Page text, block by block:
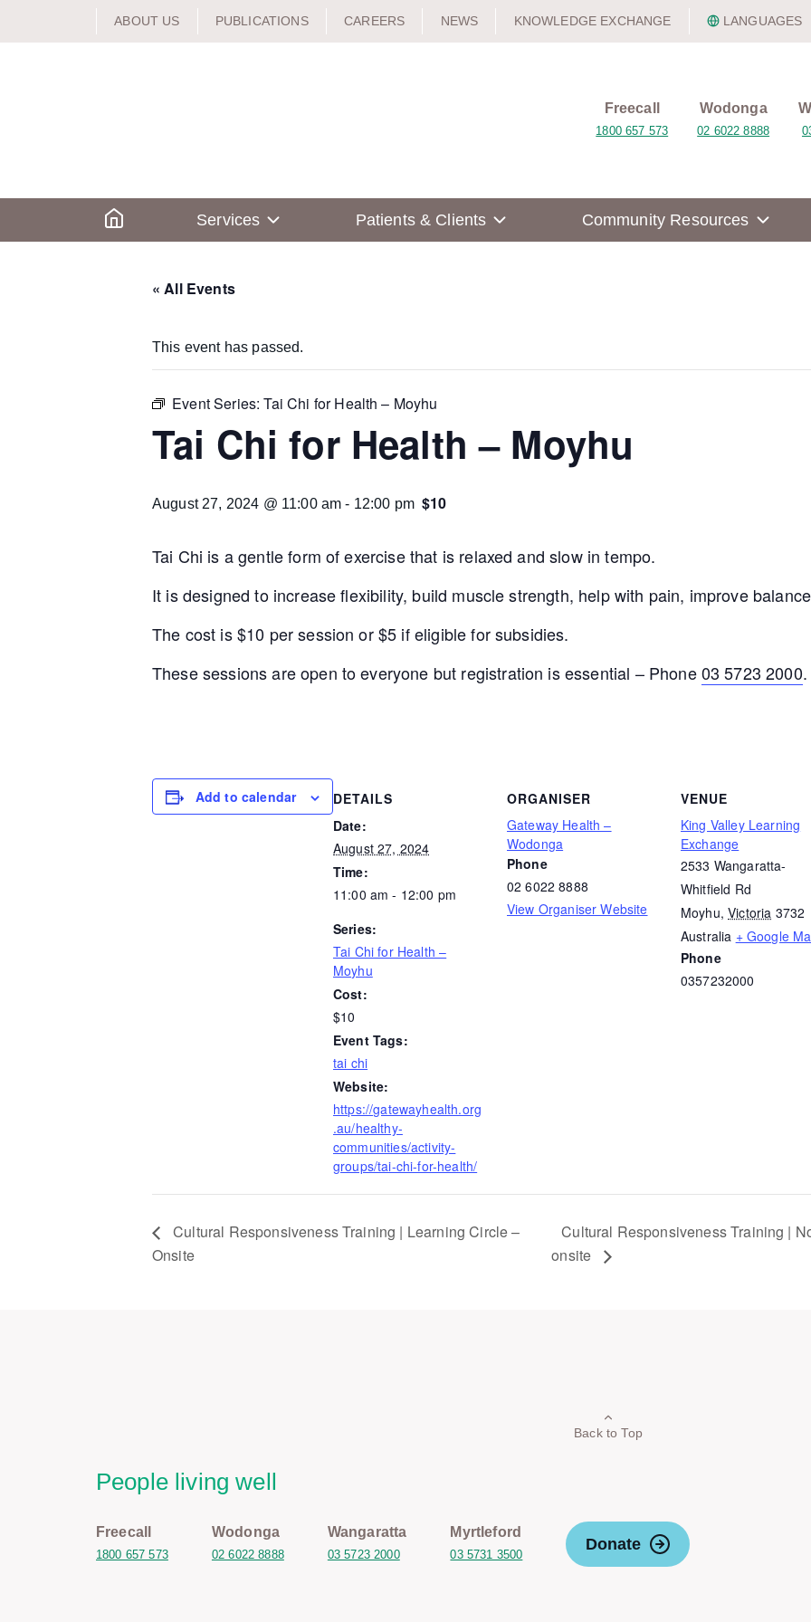
ABOUT US PUBLICATIONS CAREERS NEWS KNOWLEDGE EXCHANGE LANGUAGES
Freecall
1800 657 573
Wodonga
02 6022 8888
Services Patients & Clients Community Resources
« All Events
This event has passed.
Event Series:Tai Chi for Health – Moyhu
Tai Chi for Health – Moyhu
August 27, 2024 @ 11:00 am - 12:00 pm $10
Tai Chi is a gentle form of exercise that is relaxed and slow in tempo.
It is designed to increase flexibility, build muscle strength, help with pain, improve
The cost is $10 per session or $5 if eligible for subsidies.
These sessions are open to everyone but registration is essential – Phone03 5723 2000.
Add to calendar
DETAILS
Date:
August 27, 2024
Time:
11:00 am - 12:00 pm
Series:
Tai Chi for Health –
Moyhu
Cost:
$10
Event Tags:
tai chi
Website:
https://gatewayhealth.org
.au/healthy-
communities/activity-
groups/tai-chi-for-health/
ORGANISER
Gateway Health –
Wodonga
Phone
02 6022 8888
View Organiser Website
VENUE
King Valley Learning
Exchange
2533 Wangaratta-
Whitfield Rd
Moyhu, Victoria 3732
Australia + Google
Phone
0357232000
Cultural Responsiveness Training | Learning Circle –
Onsite
Cultural Responsiveness Training |
onsite
Back to Top
People living well
Freecall
1800 657 573
Wodonga
02 6022 8888
Wangaratta
03 5723 2000
Myrtleford
03 5731 3500
Donate